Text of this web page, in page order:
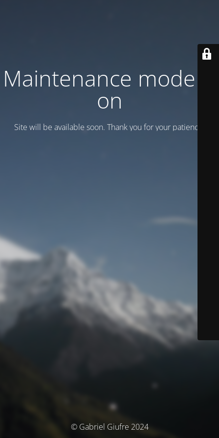
Maintenance mode is
on
Site will be available soon. Thank you for your patience!
© Gabriel Giufre 2024